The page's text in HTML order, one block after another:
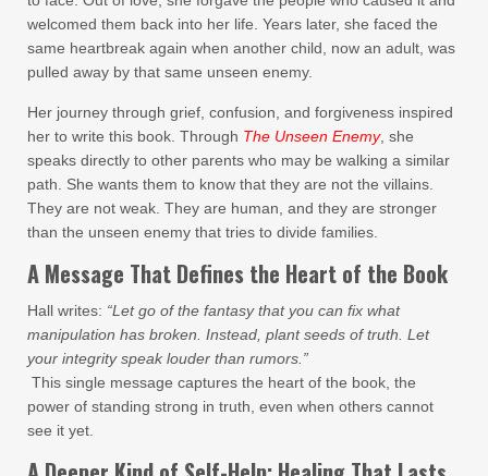
welcomed them back into her life. Years later, she faced the
same heartbreak again when another child, now an adult, was
pulled away by that same unseen enemy.
Her journey through grief, confusion, and forgiveness inspired
her to write this book. Through The Unseen Enemy, she
speaks directly to other parents who may be walking a similar
path. She wants them to know that they are not the villains.
They are not weak. They are human, and they are stronger
than the unseen enemy that tries to divide families.
A Message That Defines the Heart of the Book
Hall writes: “Let go of the fantasy that you can fix what
manipulation has broken. Instead, plant seeds of truth. Let
your integrity speak louder than rumors.”
This single message captures the heart of the book, the
power of standing strong in truth, even when others cannot
see it yet.